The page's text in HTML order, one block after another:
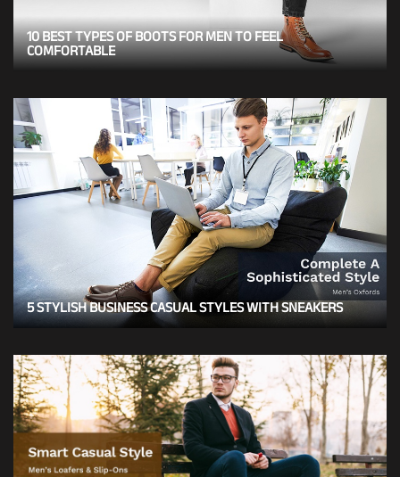
10 BEST TYPES OF BOOTS FOR MEN TO FEEL
COMFORTABLE
5 STYLISH BUSINESS CASUAL STYLES WITH SNEAKERS